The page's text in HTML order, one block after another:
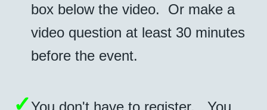
box below the video. Or make a
video question at least 30 minutes
before the event.
✓You don't have to register. You